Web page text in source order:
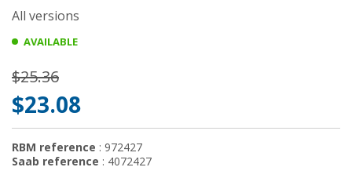
All versions
AVAILABLE
$25.36
$23.08
RBM reference : 972427
Saab reference : 4072427